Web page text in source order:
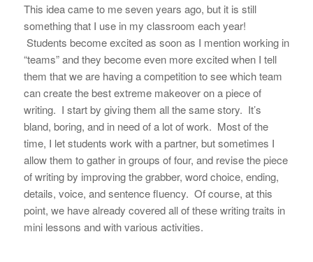
This idea came to me seven years ago, but it is still
something that I use in my classroom each year!
Students become excited as soon as I mention working in
“teams” and they become even more excited when I tell
them that we are having a competition to see which team
can create the best extreme makeover on a piece of
writing. I start by giving them all the same story. It’s
bland, boring, and in need of a lot of work. Most of the
time, I let students work with a partner, but sometimes I
allow them to gather in groups of four, and revise the piece
of writing by improving the grabber, word choice, ending,
details, voice, and sentence fluency. Of course, at this
point, we have already covered all of these writing traits in
mini lessons and with various activities.